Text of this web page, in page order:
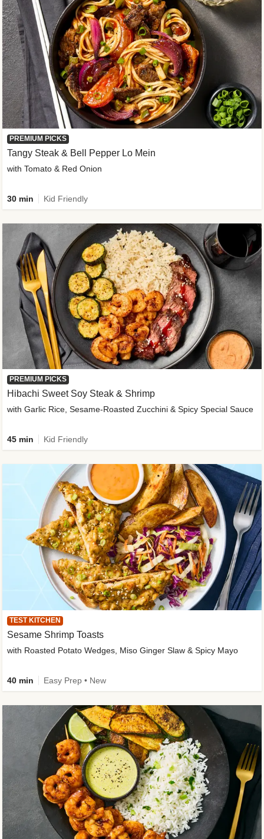
PREMIUM PICKS
Tangy Steak & Bell Pepper Lo Mein
with Tomato & Red Onion
30 min Kid Friendly
PREMIUM PICKS
Hibachi Sweet Soy Steak & Shrimp
with Garlic Rice, Sesame-Roasted Zucchini & Spicy Special Sauce
45 min Kid Friendly
TEST KITCHEN
Sesame Shrimp Toasts
with Roasted Potato Wedges, Miso Ginger Slaw & Spicy Mayo
40 min Easy Prep • New